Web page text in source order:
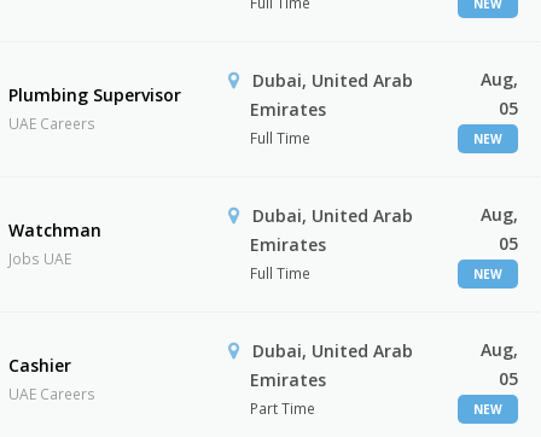
NEW
Plumbing Supervisor
UAE Careers
Dubai, United Arab
Emirates
Full Time
Aug,
05
NEW
Watchman
Jobs UAE
Dubai, United Arab
Emirates
Full Time
Aug,
05
NEW
Cashier
UAE Careers
Dubai, United Arab
Emirates
Part Time
Aug,
05
NEW